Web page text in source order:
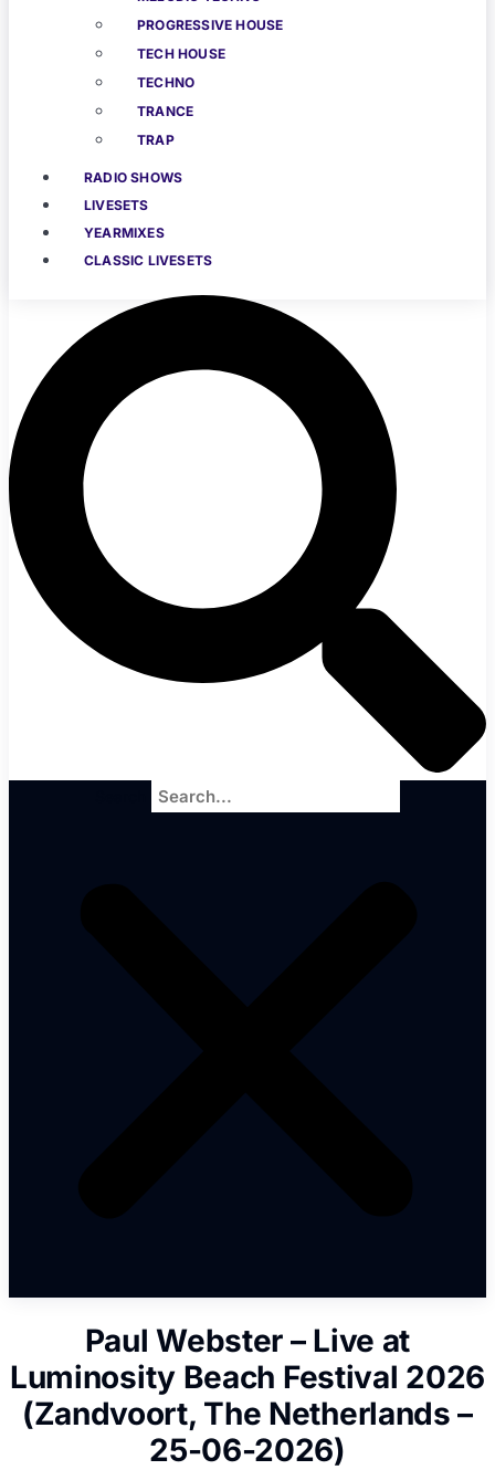
PROGRESSIVE HOUSE
TECH HOUSE
TECHNO
TRANCE
TRAP
RADIO SHOWS
LIVESETS
YEARMIXES
CLASSIC LIVESETS
Paul Webster – Live at
Luminosity Beach Festival 2026
(Zandvoort, The Netherlands –
25-06-2026)